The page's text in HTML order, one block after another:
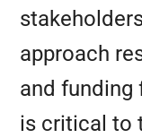
approach
and funding
is critical to